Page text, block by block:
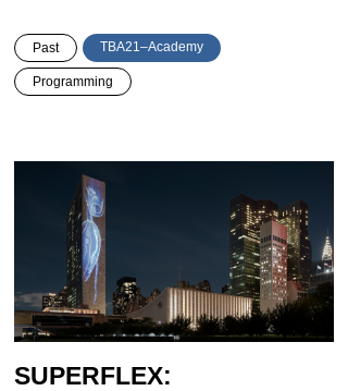
Past TBA21–Academy
Programming
SUPERFLEX: